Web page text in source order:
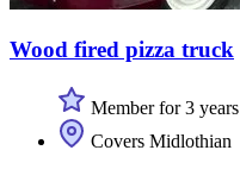
Wood fired pizza truck
Member for 3 years
Covers Midlothian